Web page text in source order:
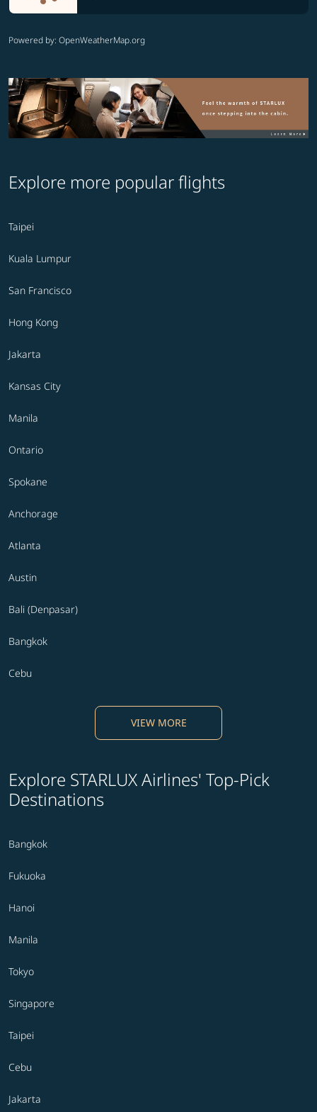
Powered by: OpenWeatherMap.org
Explore more popular flights
Taipei
Kuala Lumpur
San Francisco
Hong Kong
Jakarta
Kansas City
Manila
Ontario
Spokane
Anchorage
Atlanta
Austin
Bali (Denpasar)
Bangkok
Cebu
VIEW MORE
Explore STARLUX Airlines' Top-Pick
Destinations
Bangkok
Fukuoka
Hanoi
Manila
Tokyo
Singapore
Taipei
Cebu
Jakarta